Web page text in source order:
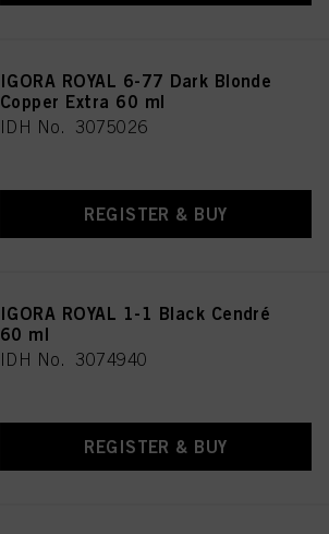
IGORA ROYAL 6-77 Dark Blonde
Copper Extra 60 ml
IDH No. 3075026
REGISTER & BUY
IGORA ROYAL 1-1 Black Cendré
60 ml
IDH No. 3074940
REGISTER & BUY